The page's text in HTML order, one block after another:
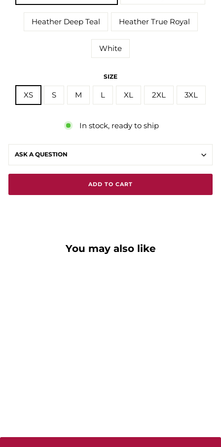
Heather Deep Teal Heather True Royal
White
SIZE
XS S M L XL 2XL 3XL
In stock, ready to ship
ASK A QUESTION
ADD TO CART
You may also like